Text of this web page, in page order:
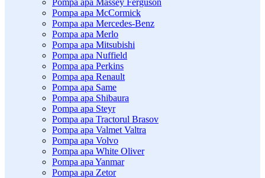
Pompa apa Massey Ferguson
Pompa apa McCormick
Pompa apa Mercedes-Benz
Pompa apa Merlo
Pompa apa Mitsubishi
Pompa apa Nuffield
Pompa apa Perkins
Pompa apa Renault
Pompa apa Same
Pompa apa Shibaura
Pompa apa Steyr
Pompa apa Tractorul Brasov
Pompa apa Valmet Valtra
Pompa apa Volvo
Pompa apa White Oliver
Pompa apa Yanmar
Pompa apa Zetor